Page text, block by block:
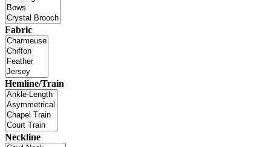
Fabric
Hemline/Train
Neckline